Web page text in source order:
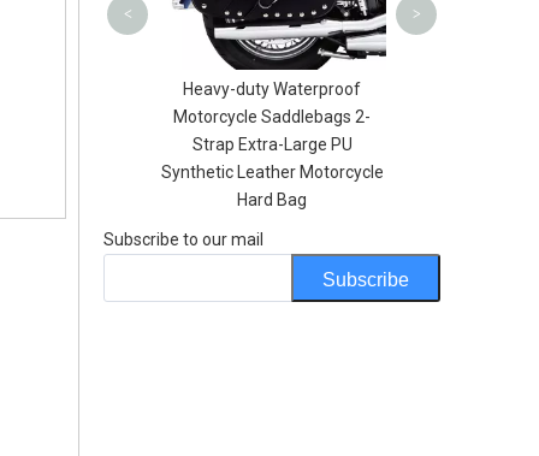
Heavy-duty Waterproof
Motorcycle Saddlebags 2-
Strap Extra-Large PU
Synthetic Leather Motorcycle
Hard Bag
< >
Subscribe to our mail
Subscribe